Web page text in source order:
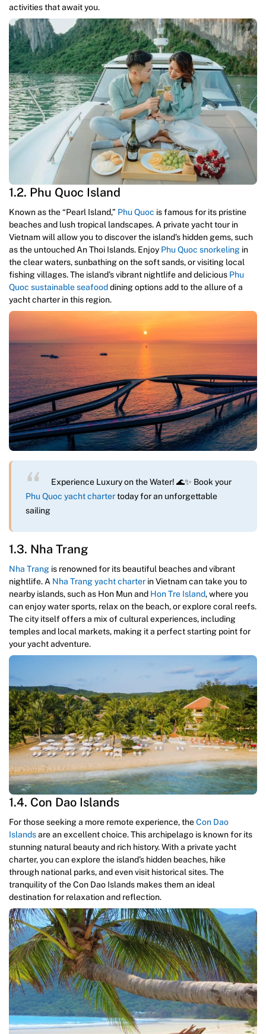
activities that await you.
1.2. Phu Quoc Island
Known as the “Pearl Island,” Phu Quoc is famous for its pristine
beaches and lush tropical landscapes. A private yacht tour in
Vietnam will allow you to discover the island’s hidden gems, such
as the untouched An Thoi Islands. Enjoy Phu Quoc snorkeling in
the clear waters, sunbathing on the soft sands, or visiting local
fishing villages. The island’s vibrant nightlife and delicious Phu
Quoc sustainable seafooddining options add to the allure of a
yacht charter in this region.
Experience Luxury on the Water! 🌊✨ Book your
Phu Quoc yacht chartertoday for an unforgettable
sailing
1.3. Nha Trang
Nha Trang is renowned for its beautiful beaches and vibrant
nightlife. A Nha Trang yacht charter in Vietnam can take you to
nearby islands, such as Hon Mun and Hon Tre Island, where you
can enjoy water sports, relax on the beach, or explore coral reefs.
The city itself offers a mix of cultural experiences, including
temples and local markets, making it a perfect starting point for
your yacht adventure.
1.4. Con Dao Islands
For those seeking a more remote experience, theCon Dao
Islandsare an excellent choice. This archipelago is known for its
stunning natural beauty and rich history. With a private yacht
charter, you can explore the island’s hidden beaches, hike
through national parks, and even visit historical sites. The
tranquility of the Con Dao Islands makes them an ideal
destination for relaxation and reflection.